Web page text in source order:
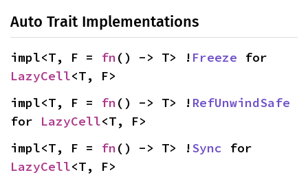
Auto Trait Implementations
impl<T, F = fn() -> T> ! Freeze
LazyCell<T, F>
impl<T, F = fn() -> T> ! RefUnwindSafe
for LazyCell<T, F>
impl<T, F = fn() -> T> !Sync
LazyCell<T, F>